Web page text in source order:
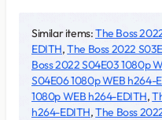
Similar items:The Boss
EDITH,The Boss 2022
Boss 2022 S04E03 1080p
S04E06 1080p WEB h264-
1080p WEB h264-EDITH,
h264-EDITH,The Boss